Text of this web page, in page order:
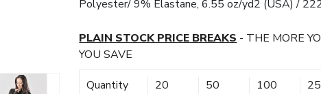
Polyester/ 9% Elastane, 6.55 oz/yd2 (USA) /
PLAIN STOCK PRICE BREAKS- THE MORE
YOU SAVE
Quantity 20 50 100